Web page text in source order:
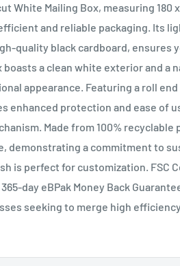
White Mailing Box, measuring 180
and reliable packaging. Its
quality black cardboard, ensures
a clean white exterior and a
appearance. Featuring a roll
enhanced protection and ease of
Made from 100% recyclable
demonstrating a commitment to
is perfect for customization. FSC
day eBPak Money Back
seeking to merge high